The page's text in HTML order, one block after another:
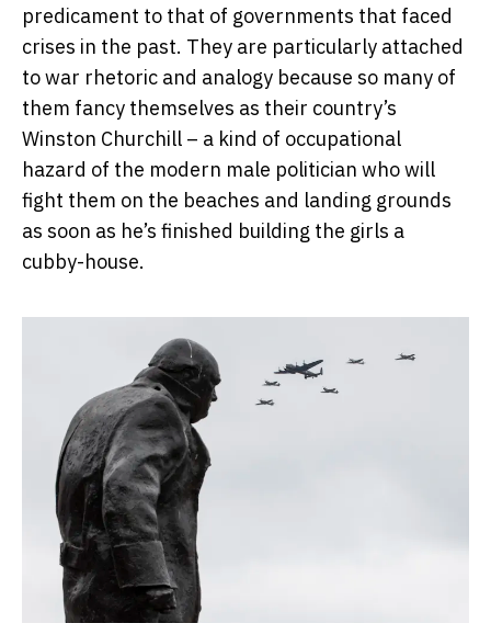
predicament to that of governments that faced
crises in the past. They are particularly attached
to war rhetoric and analogy because so many of
them fancy themselves as their country’s
Winston Churchill – a kind of occupational
hazard of the modern male politician who will
fight them on the beaches and landing grounds
as soon as he’s finished building the girls a
cubby-house.